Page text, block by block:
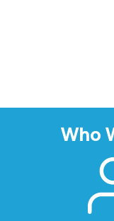
Who